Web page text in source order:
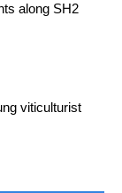
along SH2
viticulturist